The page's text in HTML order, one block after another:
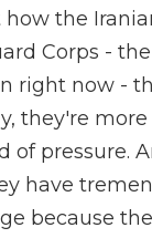
the
Corps -
right now -
they're
of pressure.
have
because